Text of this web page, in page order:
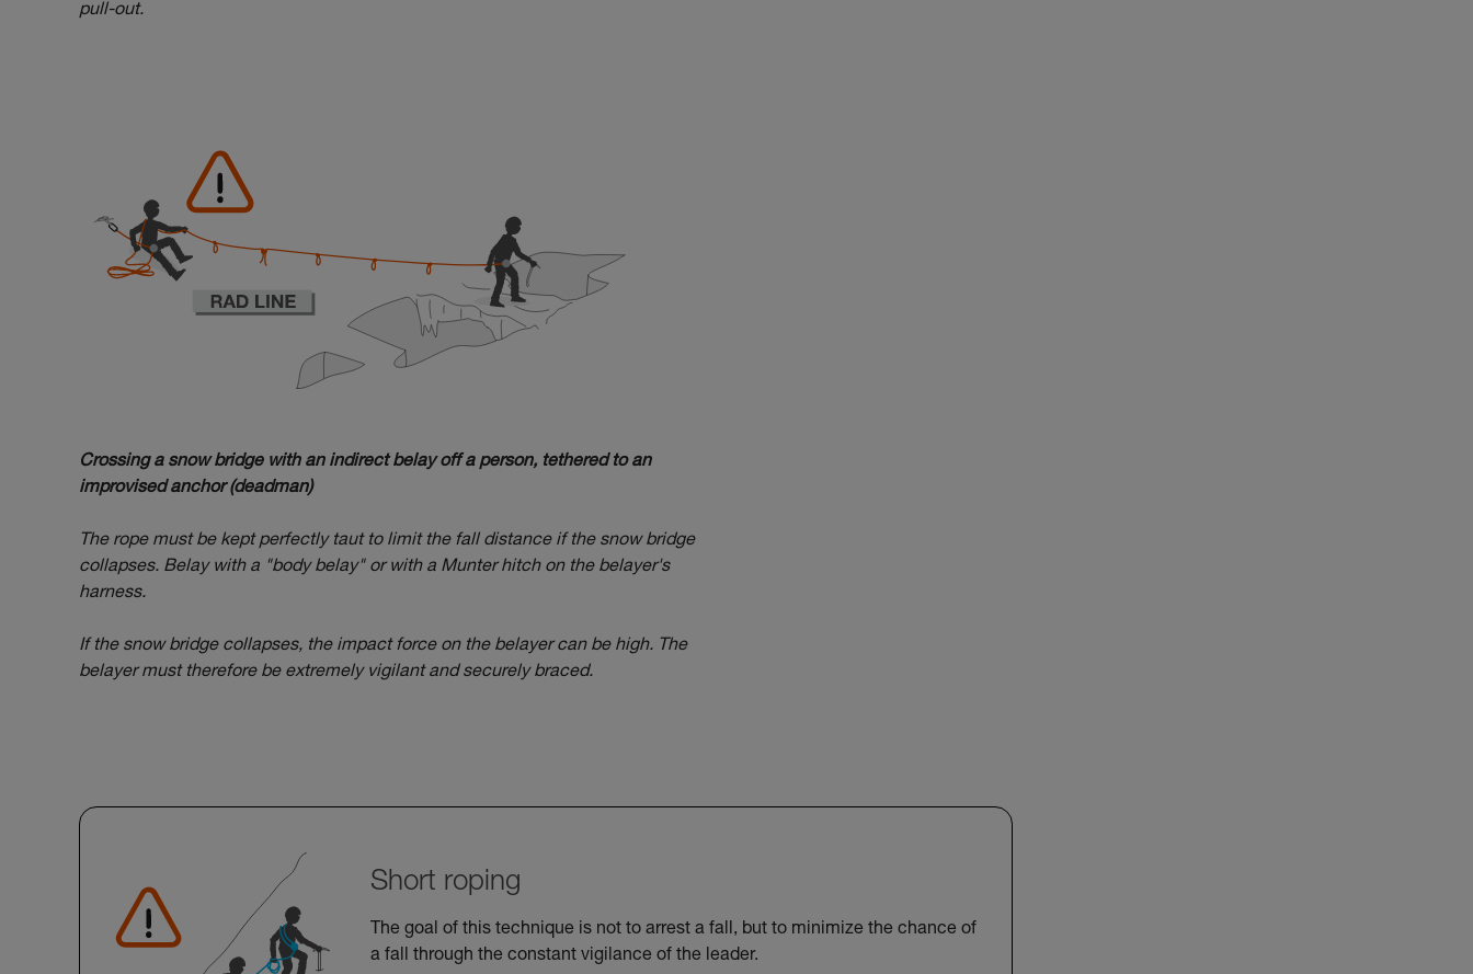
pull-out.
Crossing a snow bridge with an indirect belay off a person, tethered to an
improvised anchor (deadman)
The rope must be kept perfectly taut to limit the fall distance if the snow bridge
collapses. Belay with a "body belay" or with a Munter hitch on the belayer's
harness.
If the snow bridge collapses, the impact force on the belayer can be high. The
belayer must therefore be extremely vigilant and securely braced.
Short roping
The goal of this technique is not to arrest a fall, but to minimize the chance of
a fall through the constant vigilance of the leader.